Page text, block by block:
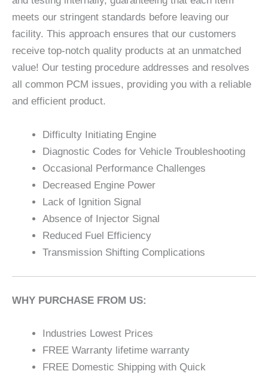
meets our stringent standards before leaving our
facility. This approach ensures that our customers
receive top-notch quality products at an unmatched
value! Our testing procedure addresses and resolves
all common PCM issues, providing you with a reliable
and efficient product.
Difficulty Initiating Engine
Diagnostic Codes for Vehicle Troubleshooting
Occasional Performance Challenges
Decreased Engine Power
Lack of Ignition Signal
Absence of Injector Signal
Reduced Fuel Efficiency
Transmission Shifting Complications
WHY PURCHASE FROM US:
Industries Lowest Prices
FREE Warranty lifetime warranty
FREE Domestic Shipping with Quick